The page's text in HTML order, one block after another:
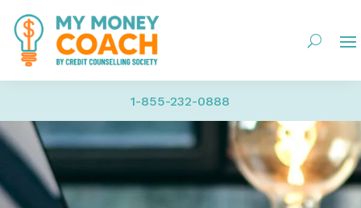
1-855-232-0888